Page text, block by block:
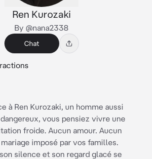
Ren Kurozaki
By @nana2338
Chat
à Ren Kurozaki, un homme aussi
vous pensiez vivre une
froide. Aucun amour. Aucun
imposé par vos familles.
silence et son regard glacé se